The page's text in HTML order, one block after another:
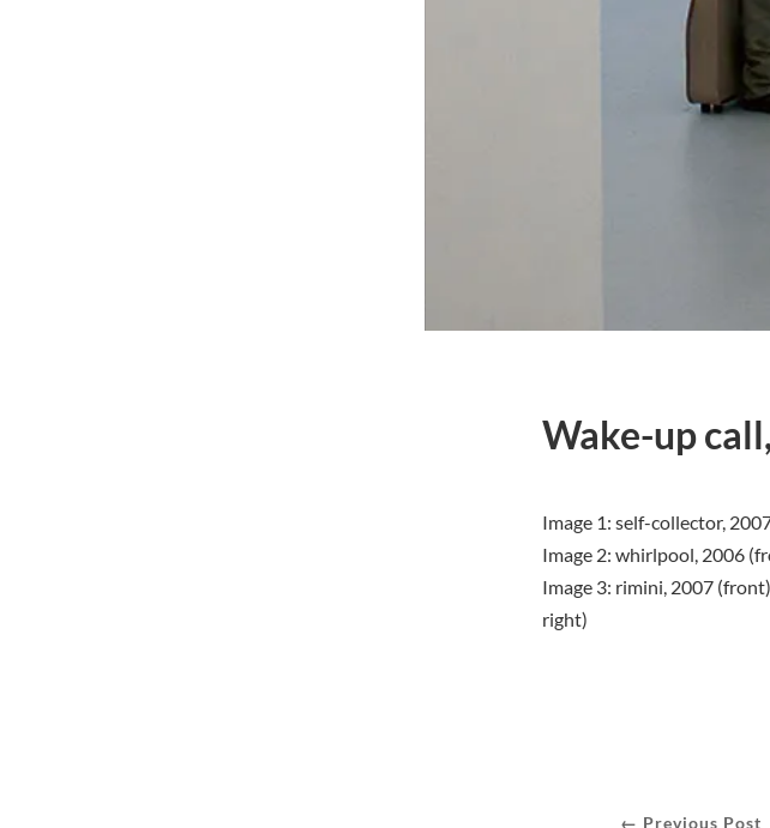
Wake-up
Image 1: self-collector,
Image 2: whirlpool, 2006
Image 3: rimini, 2007
right)
← Previous Post